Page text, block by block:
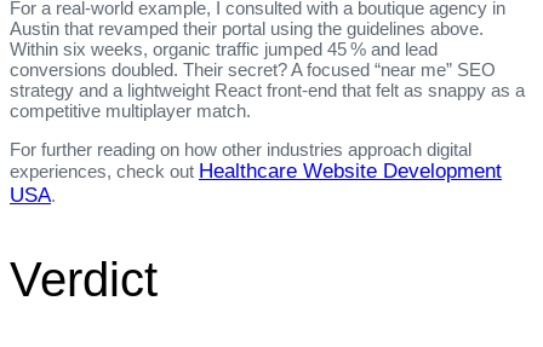
For a real‑world example, I consulted with a boutique agency in
Austin that revamped their portal using the guidelines above.
Within six weeks, organic traffic jumped 45 % and lead
conversions doubled. Their secret? A focused “near me” SEO
strategy and a lightweight React front‑end that felt as snappy as a
competitive multiplayer match.
For further reading on how other industries approach digital
experiences, check out Healthcare Website Development
USA.
Verdict